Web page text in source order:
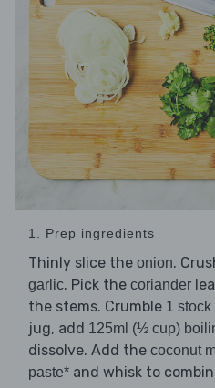
1. Prep ingredients
Thinly slice the onion.
garlic. Pick the coriander
the stems. Crumble 1
jug, add 125ml (½ cup)
dissolve. Add the coconut
paste* and whisk to